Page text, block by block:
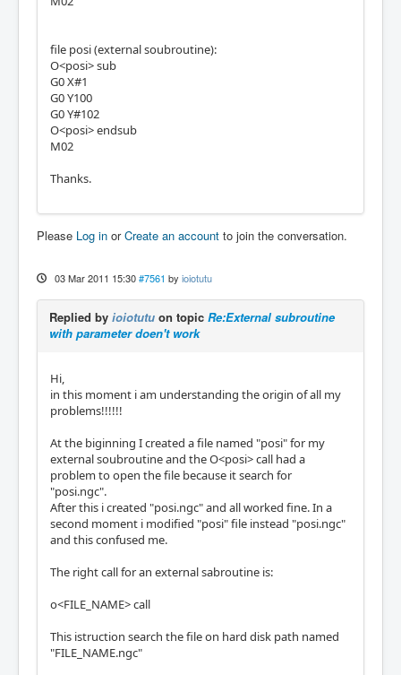
file posi (external soubroutine):
O<posi> sub
G0 X#1
G0 Y100
G0 Y#102
O<posi> endsub
M02
Thanks.
Please Log in orCreate an account to join the conversation.
03 Mar 2011 15:30 #7561 by ioiotutu
Replied by ioiotutu on topic Re:External subroutine
with parameter doen't work
Hi,
in this moment i am understanding the origin of all my
problems!!!!!!
At the biginning I created a file named "posi" for my
external soubroutine and the O<posi> call had a
problem to open the file because it search for
"posi.ngc".
After this i created "posi.ngc" and all worked fine. In a
second moment i modified "posi" file instead "posi.ngc"
and this confused me.
The right call for an external sabroutine is:
o<FILE_NAME> call
This istruction search the file on hard disk path named
"FILE_NAME.ngc"